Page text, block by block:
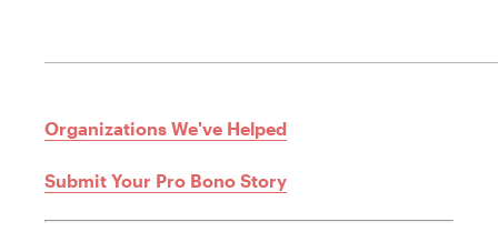
Organizations We've Helped
Submit Your Pro Bono Story